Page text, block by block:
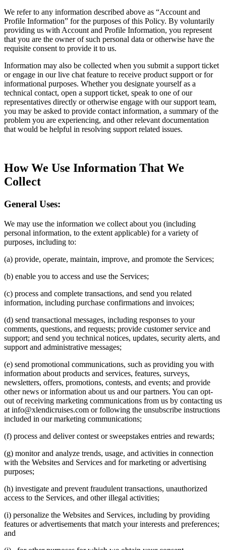
We refer to any information described above as “Account and
Profile Information” for the purposes of this Policy. By voluntarily
providing us with Account and Profile Information, you represent
that you are the owner of such personal data or otherwise have the
requisite consent to provide it to us.
Information may also be collected when you submit a support ticket
or engage in our live chat feature to receive product support or for
informational purposes. Whether you designate yourself as a
technical contact, open a support ticket, speak to one of our
representatives directly or otherwise engage with our support team,
you may be asked to provide contact information, a summary of the
problem you are experiencing, and other relevant documentation
that would be helpful in resolving support related issues.
How We Use Information That We
Collect
General Uses:
We may use the information we collect about you (including
personal information, to the extent applicable) for a variety of
purposes, including to:
(a) provide, operate, maintain, improve, and promote the Services;
(b) enable you to access and use the Services;
(c) process and complete transactions, and send you related
information, including purchase confirmations and invoices;
(d) send transactional messages, including responses to your
comments, questions, and requests; provide customer service and
support; and send you technical notices, updates, security alerts, and
support and administrative messages;
(e) send promotional communications, such as providing you with
information about products and services, features, surveys,
newsletters, offers, promotions, contests, and events; and provide
other news or information about us and our partners. You can opt-
out of receiving marketing communications from us by contacting us
at info@xlendicruises.com or following the unsubscribe instructions
included in our marketing communications;
(f) process and deliver contest or sweepstakes entries and rewards;
(g) monitor and analyze trends, usage, and activities in connection
with the Websites and Services and for marketing or advertising
purposes;
(h) investigate and prevent fraudulent transactions, unauthorized
access to the Services, and other illegal activities;
(i) personalize the Websites and Services, including by providing
features or advertisements that match your interests and preferences;
and